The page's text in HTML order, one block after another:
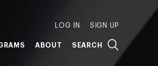
LOG IN SIGN UP
ABOUT SEARCH